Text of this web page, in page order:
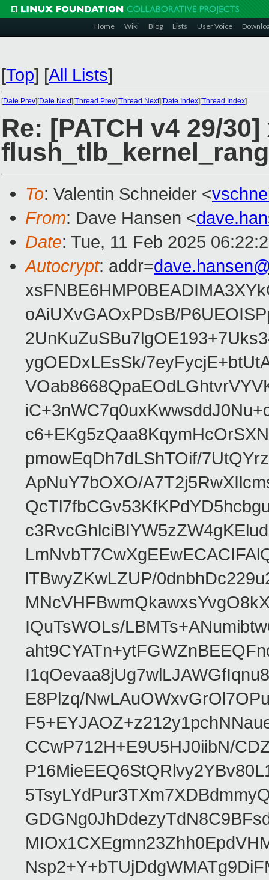
Home Wiki Blog Lists User Voice
[Top] [All Lists]
[Date Prev][Date Next][Thread Prev][Thread Next][Date Index][Thread Index]
Re: [PATCH v4 29/
To: Valentin Schneider <
From: Dave Hansen <
Date: Tue, 11 Feb 2025
Autocrypt: addr=
oAiUXvGAOxPDsB/
ygOEDxLEsSk/
pmowEqDh7dLShTOif/
ApNuY7bOXO/
lTBwyZKwLZUP/
IQuTsWOLs/
E8Plzq/
CCwP712H+E9U5HJ0iibN/